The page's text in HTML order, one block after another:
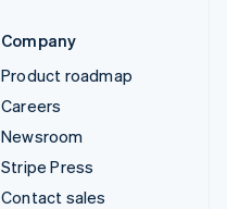
Company
Product roadmap
Careers
Newsroom
Stripe Press
Contact sales